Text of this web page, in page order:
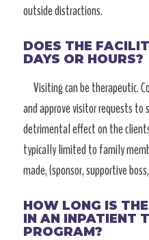
outside distractions.
DOES THE
DAYS OR HOURS?
Visiting can be therapeutic.
and approve visitor requests to
detrimental effect on the
typically limited to family
made, (sponsor, supportive
HOW LONG IS
IN AN INPATIENT
PROGRAM?